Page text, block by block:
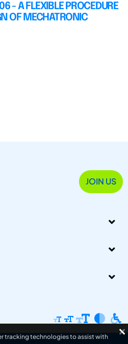
- A FLEXIBLE PROCEDURE
OF MECHATRONIC
JOIN US
tracking technologies to assist with